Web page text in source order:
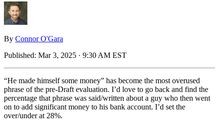
By Connor O'Gara
Published: Mar 3, 2025 · 9:30 AM EST
“He made himself some money” has become the most overused
phrase of the pre-Draft evaluation. I’d love to go back and find the
percentage that phrase was said/written about a guy who then went
on to add significant money to his bank account. I’d set the
over/under at 28%.